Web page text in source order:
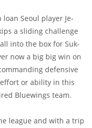
Seoul player Je-
a sliding challenge
into the box for Suk-
now a big big win on
defensive
or ability in this
Bluewings team.
league and with a trip